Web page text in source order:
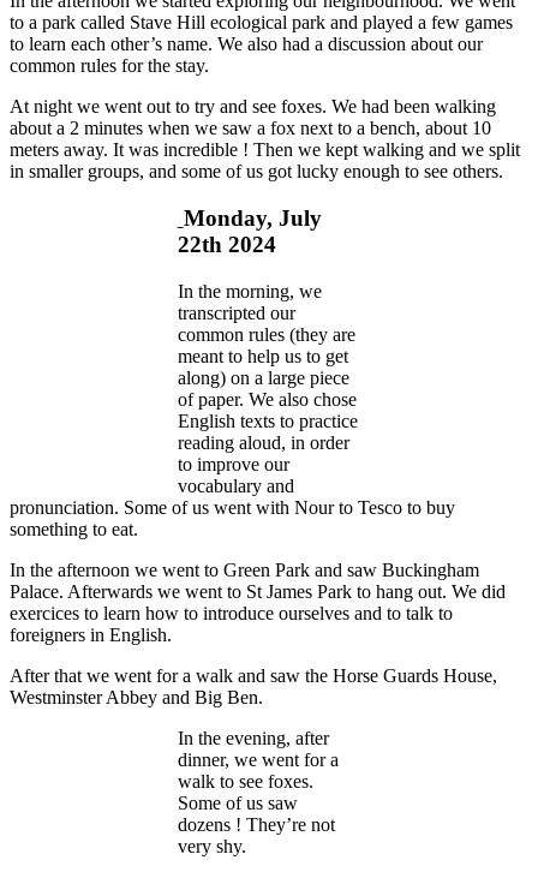
to a park called Stave Hill ecological park and played a few games
to learn each other’s name. We also had a discussion about our
common rules for the stay.
At night we went out to try and see foxes. We had been walking
about a 2 minutes when we saw a fox next to a bench, about 10
meters away. It was incredible ! Then we kept walking and we split
in smaller groups, and some of us got lucky enough to see others.
Monday, July
22th 2024
In the morning, we
transcripted our
common rules (they are
meant to help us to get
along) on a large piece
of paper. We also chose
English texts to practice
reading aloud, in order
to improve our
vocabulary and
pronunciation. Some of us went with Nour to Tesco to buy
something to eat.
In the afternoon we went to Green Park and saw Buckingham
Palace. Afterwards we went to St James Park to hang out. We did
exercices to learn how to introduce ourselves and to talk to
foreigners in English.
After that we went for a walk and saw the Horse Guards House,
Westminster Abbey and Big Ben.
In the evening, after
dinner, we went for a
walk to see foxes.
Some of us saw
dozens ! They’re not
very shy.